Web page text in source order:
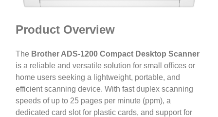
Product Overview
The Brother ADS-1200 Compact Desktop Scanner
is a reliable and versatile solution for small offices or
home users seeking a lightweight, portable, and
efficient scanning device. With fast duplex scanning
speeds of up to 25 pages per minute (ppm), a
dedicated card slot for plastic cards, and support for